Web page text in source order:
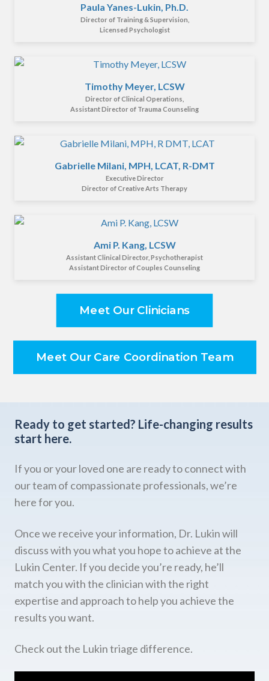
Paula Yanes-Lukin, Ph.D.
Director of Training & Supervision,
Licensed Psychologist
Timothy Meyer, LCSW
Director of Clinical Operations,
Assistant Director of Trauma Counseling
Gabrielle Milani, MPH, LCAT, R-DMT
Executive Director
Director of Creative Arts Therapy
Ami P. Kang, LCSW
Assistant Clinical Director, Psychotherapist
Assistant Director of Couples Counseling
Meet Our Clinicians
Meet Our Care Coordination Team
Ready to get started? Life-changing results
start here.
If you or your loved one are ready to connect with
our team of compassionate professionals, we’re
here for you.
Once we receive your information, Dr. Lukin will
discuss with you what you hope to achieve at the
Lukin Center. If you decide you’re ready, he’ll
match you with the clinician with the right
expertise and approach to help you achieve the
results you want.
Check out the Lukin triage difference.